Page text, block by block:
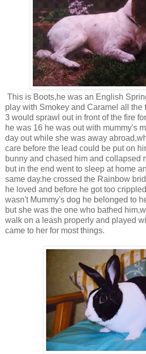
This is Boots,he was an English
play with Smokey and Caramel all the
3 would sprawl out in front of the fire
he was 16 he was out with mummy's
day out while she was away
care before the lead could be put on
bunny and chased him and collapsed
but in the end went to sleep at home
same day.he crossed the Rainbow
he loved and before he got too
wasn't Mummy's dog he belonged to
but she was the one who bathed
walk on a leash properly and played
came to her for most things.